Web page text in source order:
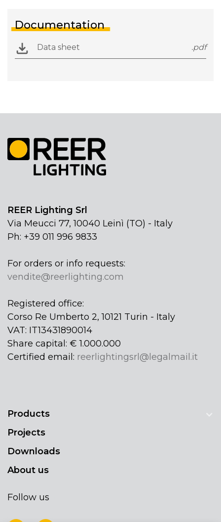
Documentation
Data sheet .pdf
REER Lighting Srl
Via Meucci 77, 10040 Leinì (TO) - Italy
Ph: +39 011 996 9833
For orders or info requests:
vendite@reerlighting.com
Registered office:
Corso Re Umberto 2, 10121 Turin - Italy
VAT: IT13431890014
Share capital: € 1.000.000
Certified email: reerlightingsrl@legalmail.it
Products
Projects
Downloads
About us
Follow us